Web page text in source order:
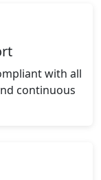
with all
continuous